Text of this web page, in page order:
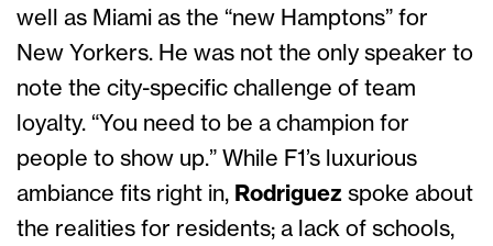
well as Miami as the “new Hamptons” for
New Yorkers. He was not the only speaker to
note the city-specific challenge of team
loyalty. “You need to be a champion for
people to show up.” While F1’s luxurious
ambiance fits right in, Rodriguez spoke about
the realities for residents; a lack of schools,